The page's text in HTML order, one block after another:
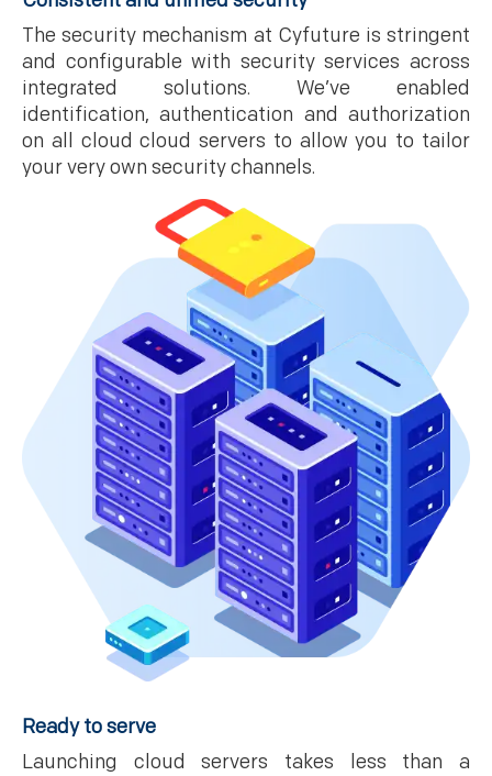
The security mechanism at Cyfuture is stringent
and configurable with security services across
integrated solutions. We’ve enabled
identification, authentication and authorization
on all cloud cloud servers to allow you to tailor
your very own security channels.
Ready to serve
Launching cloud servers takes less than a